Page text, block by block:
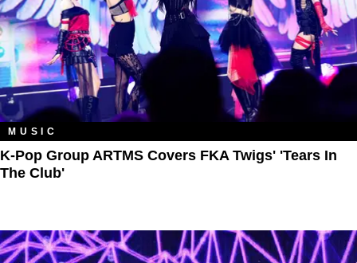
MUSIC
K-Pop Group ARTMS Covers FKA Twigs' 'Tears In
The Club'